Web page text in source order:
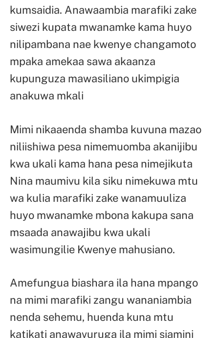
kumsaidia. Anawaambia marafiki zake
siwezi kupata mwanamke kama huyo
nilipambana nae kwenye changamoto
mpaka amekaa sawa akaanza
kupunguza mawasiliano ukimpigia
anakuwa mkali
Mimi nikaaenda shamba kuvuna mazao
niliishiwa pesa nimemuomba akanijibu
kwa ukali kama hana pesa nimejikuta
Nina maumivu kila siku nimekuwa mtu
wa kulia marafiki zake wanamuuliza
huyo mwanamke mbona kakupa sana
msaada anawajibu kwa ukali
wasimungilie Kwenye mahusiano.
Amefungua biashara ila hana mpango
na mimi marafiki zangu wananiambia
nenda sehemu, huenda kuna mtu
katikati anawavuruga ila mimi siamini